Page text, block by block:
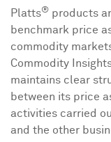
Platts® products
benchmark price
commodity
Commodity
maintains clear
between its price
activities carried
and the other